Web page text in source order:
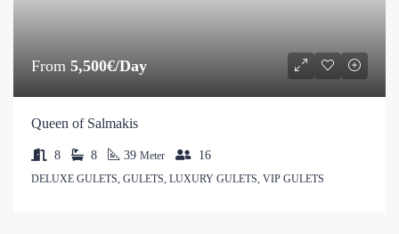
From 5,500€/Day
Queen of Salmakis
8 8 39 Meter 16
DELUXE GULETS, GULETS, LUXURY GULETS, VIP GULETS